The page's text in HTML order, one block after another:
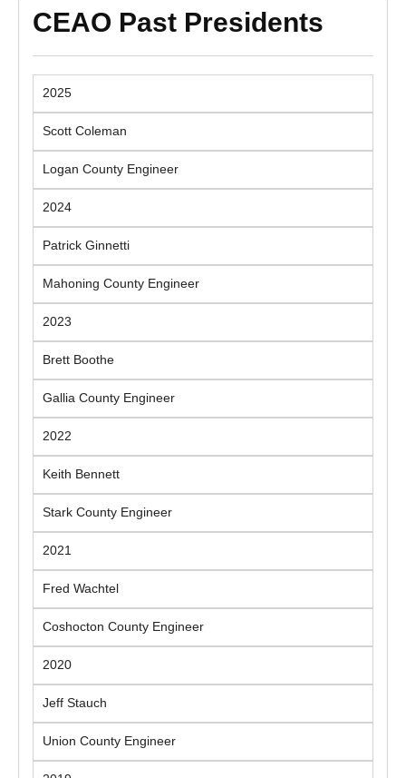
CEAO Past Presidents
2025
Scott Coleman
Logan County Engineer
2024
Patrick Ginnetti
Mahoning County Engineer
2023
Brett Boothe
Gallia County Engineer
2022
Keith Bennett
Stark County Engineer
2021
Fred Wachtel
Coshocton County Engineer
2020
Jeff Stauch
Union County Engineer